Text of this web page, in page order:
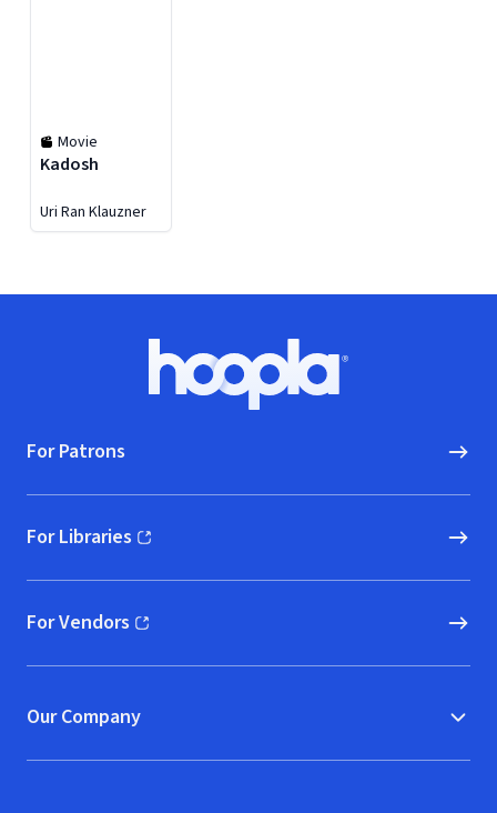
Movie
Kadosh
Uri Ran Klauzner
Hoopla logo, Go to homepage
For Patrons
For Libraries
(opens in new window)
For Vendors
(opens in new window)
Our Company